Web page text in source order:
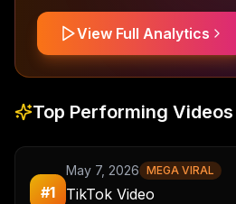
View Full Analytics
Top Performing Videos
#1
May 7, 2026 MEGA VIRAL
TikTok Video